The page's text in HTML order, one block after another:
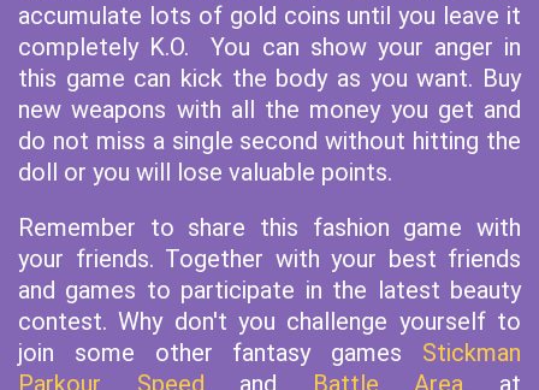
accumulate lots of gold coins until you leave it
completely K.O. You can show your anger in
this game can kick the body as you want. Buy
new weapons with all the money you get and
do not miss a single second without hitting the
doll or you will lose valuable points.
Remember to share this fashion game with
your friends. Together with your best friends
and games to participate in the latest beauty
contest. Why don't you challenge yourself to
join some other fantasy games Stickman
Parkour Speed and Battle Area at